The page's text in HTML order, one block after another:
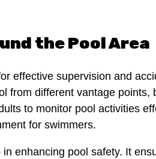
the Pool Area
effective supervision and
from different vantage points,
to monitor pool activities
for swimmers.
enhancing pool safety. It